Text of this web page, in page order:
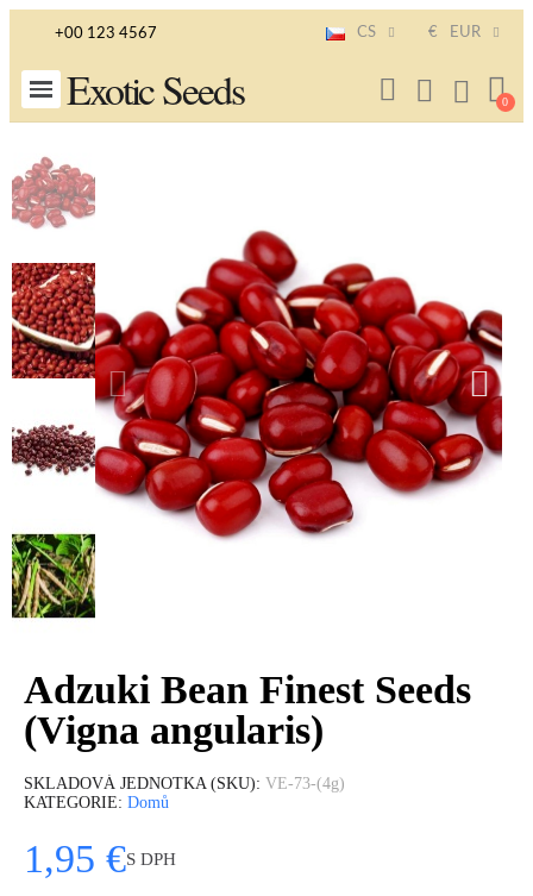
+00 123 4567 CS € EUR
Exotic Seeds
Adzuki Bean Finest Seeds
(Vigna angularis)
SKLADOVÁ JEDNOTKA (SKU) VE-73-(4g)
KATEGORIE Domů
1,95 €S DPH